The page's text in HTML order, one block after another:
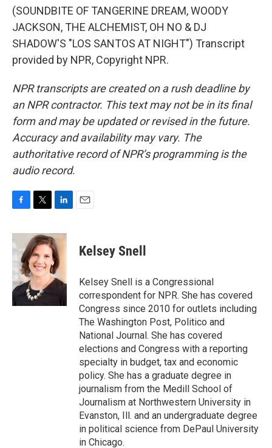
(SOUNDBITE OF TANGERINE DREAM, WOODY
JACKSON, THE ALCHEMIST, OH NO & DJ
SHADOW'S "LOS SANTOS AT NIGHT") Transcript
provided by NPR, Copyright NPR.
NPR transcripts are created on a rush deadline by
an NPR contractor. This text may not be in its final
form and may be updated or revised in the future.
Accuracy and availability may vary. The
authoritative record of NPR’s programming is the
audio record.
c
e
b
o
o
k
i
t
t
e
r
n
k
e
d
I
n
Kelsey Snell
Kelsey Snell is a Congressional
correspondent for NPR. She has covered
Congress since 2010 for outlets including
The Washington Post, Politico and
National Journal. She has covered
elections and Congress with a reporting
specialty in budget, tax and economic
policy. She has a graduate degree in
journalism from the Medill School of
Journalism at Northwestern University in
Evanston, Ill. and an undergraduate degree
in political science from DePaul University
in Chicago.